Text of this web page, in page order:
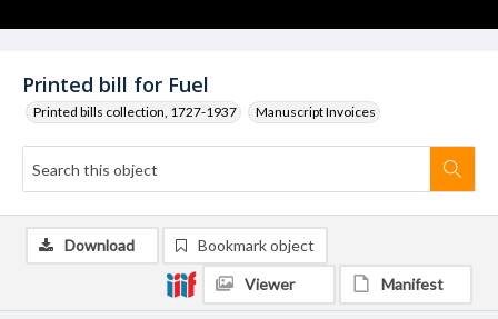
Printed bill for Fuel
Printed bills collection, 1727-1937 Manuscript Invoices
Download Bookmark object
Viewer Manifest